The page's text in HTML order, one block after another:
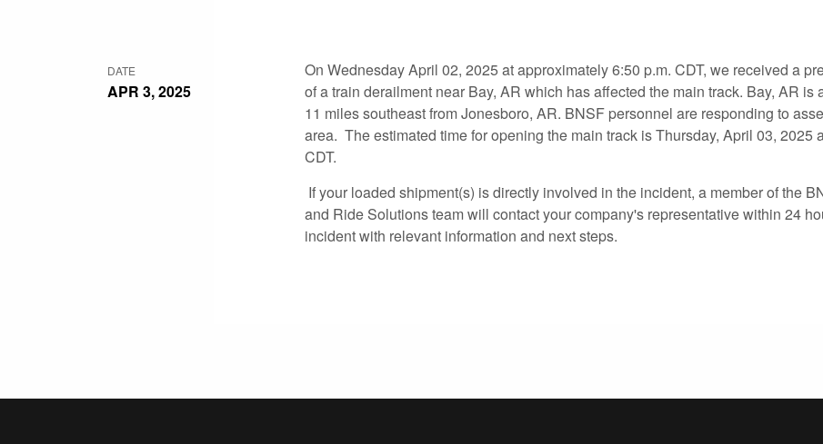
DATE
APR 3, 2025
On Wednesday April 02, 2025 at approximately 6:50 p.m. CDT, we received a
of a train derailment near Bay, AR which has affected the main track. Bay, AR is
11 miles southeast from Jonesboro, AR. BNSF personnel are responding to
area. The estimated time for opening the main track is Thursday, April 03, 2025
CDT.
If your loaded shipment(s) is directly involved in the incident, a member of the
and Ride Solutions team will contact your company's representative within 24
incident with relevant information and next steps.